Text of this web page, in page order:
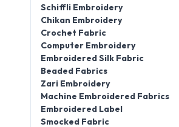
Schiffli Embroidery
Chikan Embroidery
Crochet Fabric
Computer Embroidery
Embroidered Silk Fabric
Beaded Fabrics
Zari Embroidery
Machine Embroidered Fabrics
Embroidered Label
Smocked Fabric